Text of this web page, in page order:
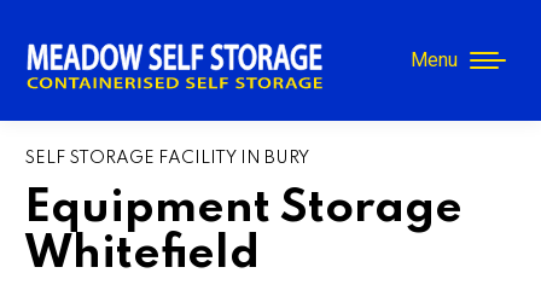
Menu
SELF STORAGE FACILITY IN BURY
Equipment Storage
Whitefield